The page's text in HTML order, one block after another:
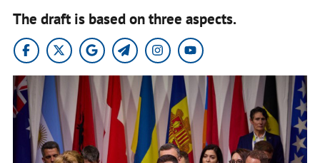
The draft is based on three aspects.